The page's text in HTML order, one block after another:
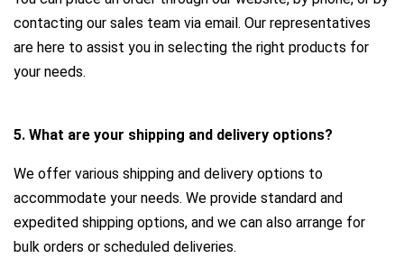
contacting our sales team via email. Our representatives
are here to assist you in selecting the right products for
your needs.
5. What are your shipping and delivery options?
We offer various shipping and delivery options to
accommodate your needs. We provide standard and
expedited shipping options, and we can also arrange for
bulk orders or scheduled deliveries.